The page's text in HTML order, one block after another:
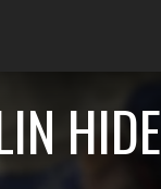
HIDE